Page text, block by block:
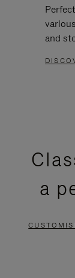
and
a